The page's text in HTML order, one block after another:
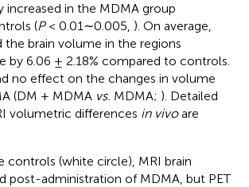
increased in the MDMA group
(P< 0.01∼0.005, ). On average,
the brain volume in the regions
by 6.06 ± 2.18% compared to controls.
no effect on the changes in volume
(DM + MDMA vs. MDMA; ). Detailed
volumetric differences in vivoare
controls (white circle), MRI brain
post-administration of MDMA, but PET